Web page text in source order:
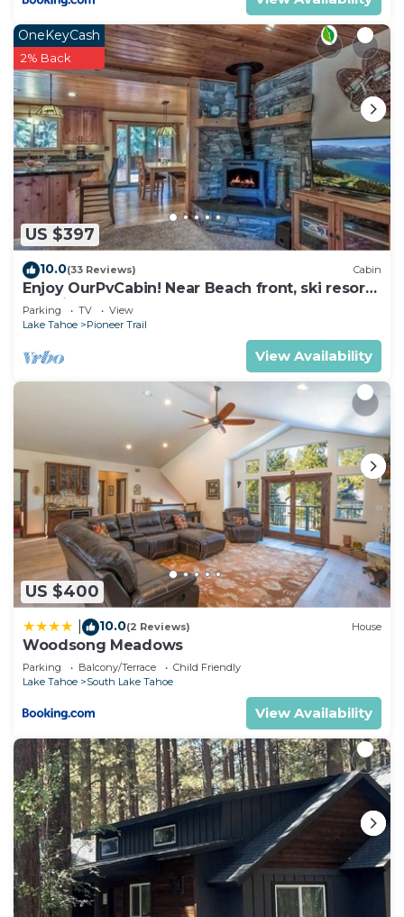
US $397
OneKeyCash
2% Back
10.0(33 Reviews) Cabin
Enjoy OurPvCabin! Near Beach front, ski resorts
& casinos!
Parking TV
View
Lake Tahoe
Pioneer Trail
View Availability
US $400
10.0(2 Reviews) House
Woodsong Meadows
Parking Balcony/Terrace
Child Friendly
Lake Tahoe
South Lake Tahoe
View Availability